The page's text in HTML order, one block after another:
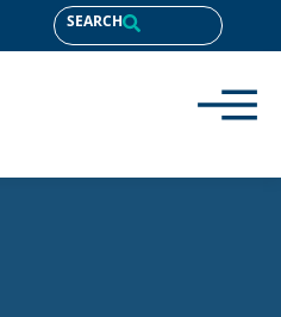
SEARCH